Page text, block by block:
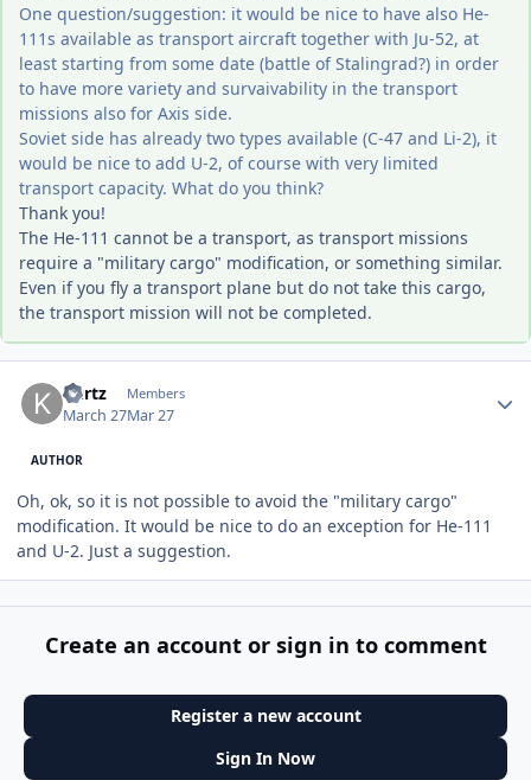
One question/suggestion: it would be nice to have also He-
111s available as transport aircraft together with Ju-52, at
least starting from some date (battle of Stalingrad?) in order
to have more variety and survaivability in the transport
missions also for Axis side.
Soviet side has already two types available (C-47 and Li-2), it
would be nice to add U-2, of course with very limited
transport capacity. What do you think?
Thank you!
The He-111 cannot be a transport, as transport missions
require a "military cargo" modification, or something similar.
Even if you fly a transport plane but do not take this cargo,
the transport mission will not be completed.
Kurtz Members
March 27Mar 27
AUTHOR
Oh, ok, so it is not possible to avoid the "military cargo"
modification. It would be nice to do an exception for He-111
and U-2. Just a suggestion.
Create an account or sign in to comment
Register a new account
Sign In Now